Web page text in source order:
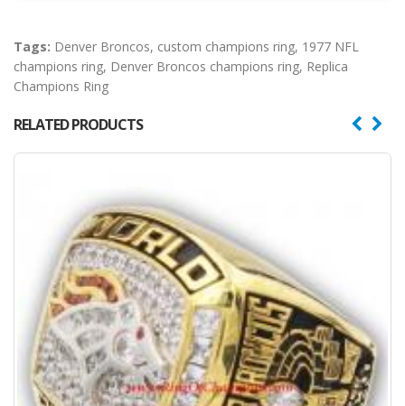
Tags: Denver Broncos, custom champions ring, 1977 NFL
champions ring, Denver Broncos champions ring, Replica
Champions Ring
RELATED PRODUCTS